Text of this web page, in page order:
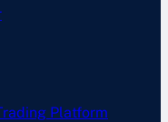
Platform